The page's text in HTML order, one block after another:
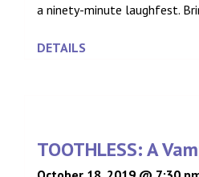
a ninety-minute laughfest.
DETAILS
TOOTHLESS: A